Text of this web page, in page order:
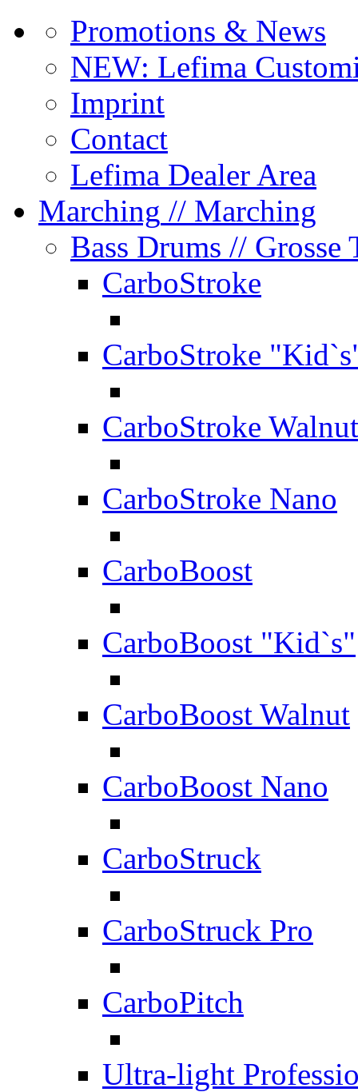
Promotions & News
NEW: Lefima
Imprint
Contact
Lefima Dealer Area
Marching // Marching
Bass Drums // Grosse
CarboStroke
CarboStroke
CarboStroke Walnut
CarboStroke Nano
CarboBoost
CarboBoost "Kid`s"
CarboBoost Walnut
CarboBoost Nano
CarboStruck
CarboStruck Pro
CarboPitch
Ultra-light